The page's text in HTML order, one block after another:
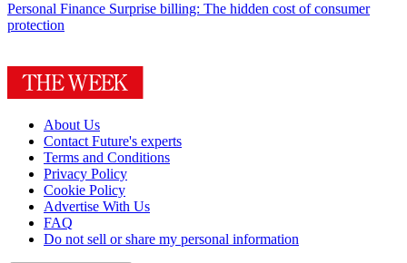
Personal Finance Surprise billing: The hidden cost of consumer
protection
About Us
Contact Future's experts
Terms and Conditions
Privacy Policy
Cookie Policy
Advertise With Us
FAQ
Do not sell or share my personal information